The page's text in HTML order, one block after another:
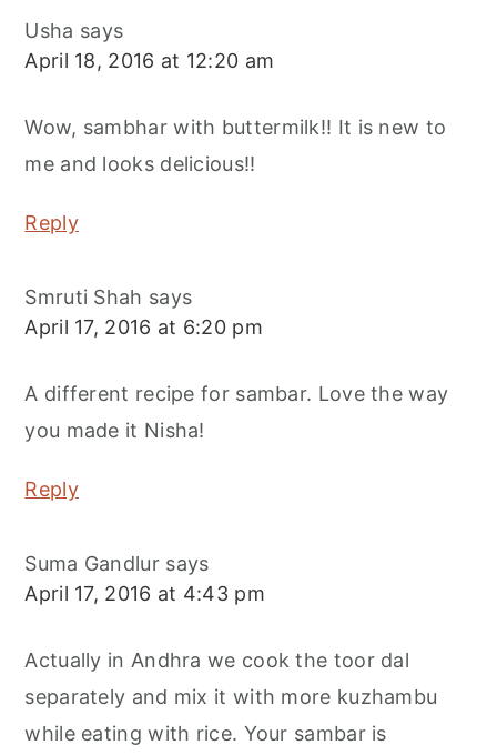
Usha says
April 18, 2016 at 12:20 am
Wow, sambhar with buttermilk!! It is new to
me and looks delicious!!
Reply
Smruti Shah says
April 17, 2016 at 6:20 pm
A different recipe for sambar. Love the way
you made it Nisha!
Reply
Suma Gandlur says
April 17, 2016 at 4:43 pm
Actually in Andhra we cook the toor dal
separately and mix it with more kuzhambu
while eating with rice. Your sambar is